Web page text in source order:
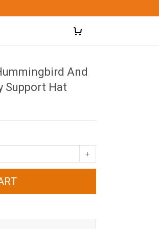
And
Support Hat